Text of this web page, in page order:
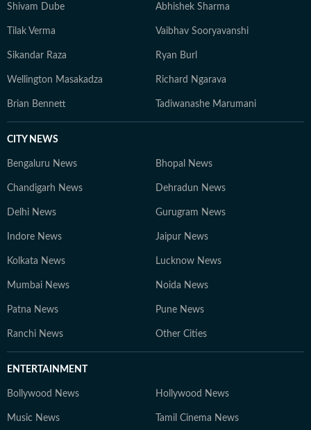
Shivam Dube Abhishek Sharma
Tilak Verma Vaibhav Sooryavanshi
Sikandar Raza Ryan Burl
Wellington Masakadza Richard Ngarava
Brian Bennett Tadiwanashe Marumani
CITY NEWS
Bengaluru News Bhopal News
Chandigarh News Dehradun News
Delhi News Gurugram News
Indore News Jaipur News
Kolkata News Lucknow News
Mumbai News Noida News
Patna News Pune News
Ranchi News Other Cities
ENTERTAINMENT
Bollywood News Hollywood News
Music News Tamil Cinema News